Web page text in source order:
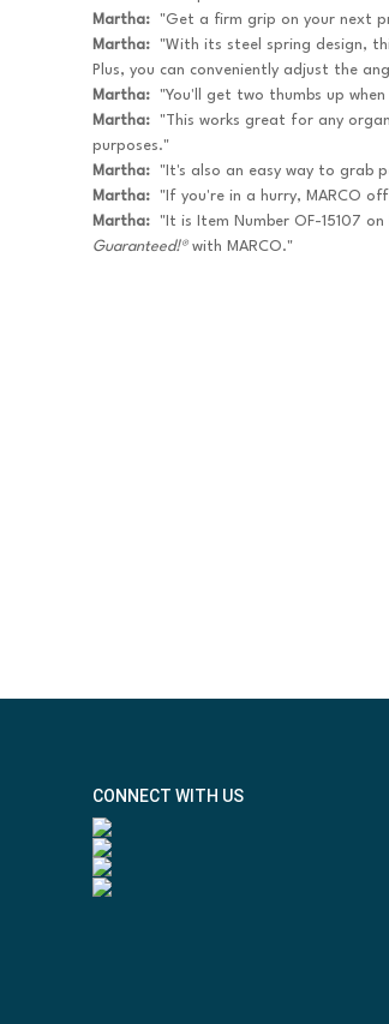
Martha: "Get a firm grip on your next
Martha: "With its steel spring design,
Plus, you can conveniently adjust the
Martha: "You'll get two thumbs up
Martha: "This works great for any
purposes."
Martha: "It's also an easy way to grab
Martha: "If you're in a hurry, MARCO
Martha: "It is Item Number OF-15107
Guaranteed!®with MARCO."
CONNECT WITH US